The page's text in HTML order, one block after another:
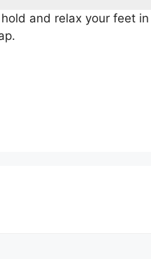
and relax your feet in